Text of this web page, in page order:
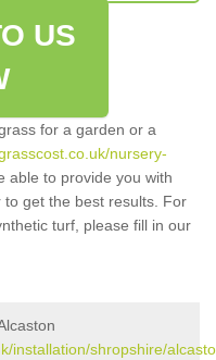
US
for a garden or a
nursery-
able to provide you with
get the best results. For
turf, please fill in our
installation/shropshire/